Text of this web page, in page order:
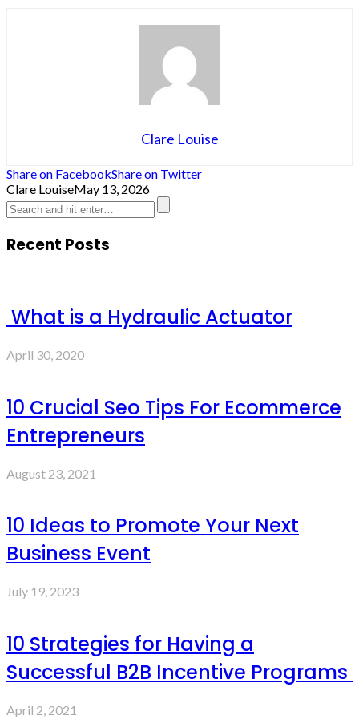
Clare Louise
Share on FacebookShare on Twitter
Clare LouiseMay 13, 2026
Recent Posts
What is a Hydraulic Actuator
April 30, 2020
10 Crucial Seo Tips For Ecommerce
Entrepreneurs
August 23, 2021
10 Ideas to Promote Your Next
Business Event
July 19, 2023
10 Strategies for Having a
Successful B2B Incentive Programs
April 2, 2021